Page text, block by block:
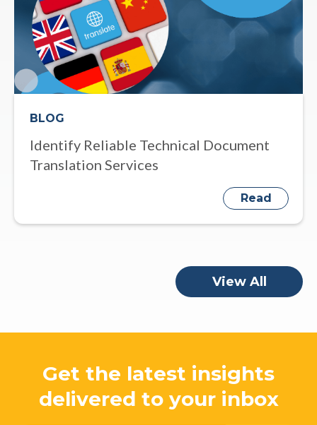
BLOG
Identify Reliable Technical Document
Translation Services
Read
View All
Get the latest insights
delivered to your inbox